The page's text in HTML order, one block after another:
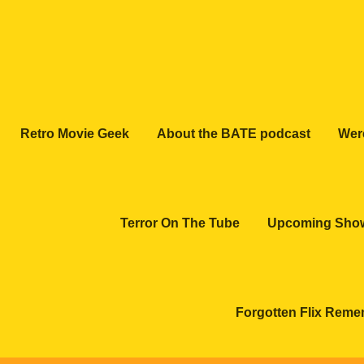
Retro Movie Geek About the BATE podcast
Terror On The Tube Upcoming
Forgotten Flix